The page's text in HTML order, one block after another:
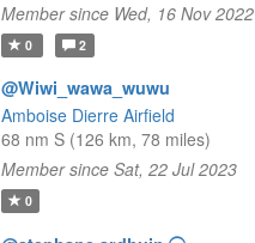
Member since Wed, 16 Nov 2022
0 2
@Wiwi_wawa_wuwu
Amboise Dierre Airfield
68 nm S (126 km, 78 miles)
Member since Sat, 22 Jul 2023
0